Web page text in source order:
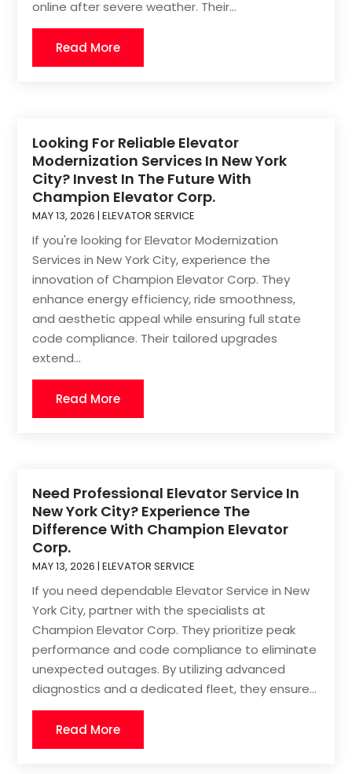
online after severe weather. Their...
Read More
Looking For Reliable Elevator
Modernization Services In New York
City? Invest In The Future With
Champion Elevator Corp.
MAY 13, 2026 |ELEVATOR SERVICE
If you're looking for Elevator Modernization
Services in New York City, experience the
innovation of Champion Elevator Corp. They
enhance energy efficiency, ride smoothness,
and aesthetic appeal while ensuring full state
code compliance. Their tailored upgrades
extend...
Read More
Need Professional Elevator Service In
New York City? Experience The
Difference With Champion Elevator
Corp.
MAY 13, 2026 |ELEVATOR SERVICE
If you need dependable Elevator Service in New
York City, partner with the specialists at
Champion Elevator Corp. They prioritize peak
performance and code compliance to eliminate
unexpected outages. By utilizing advanced
diagnostics and a dedicated fleet, they ensure...
Read More